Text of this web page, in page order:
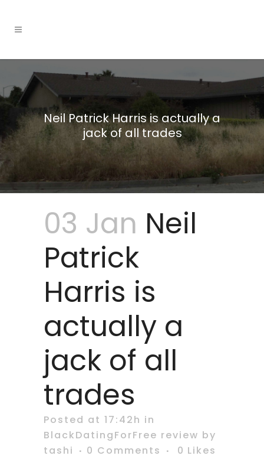
Neil Patrick Harris is actually a
jack of all trades
03 Jan Neil
Patrick
Harris is
actually a
jack of all
trades
Posted at 17:42h in
BlackDatingForFree review by
tashi
0 Comments 0 Likes